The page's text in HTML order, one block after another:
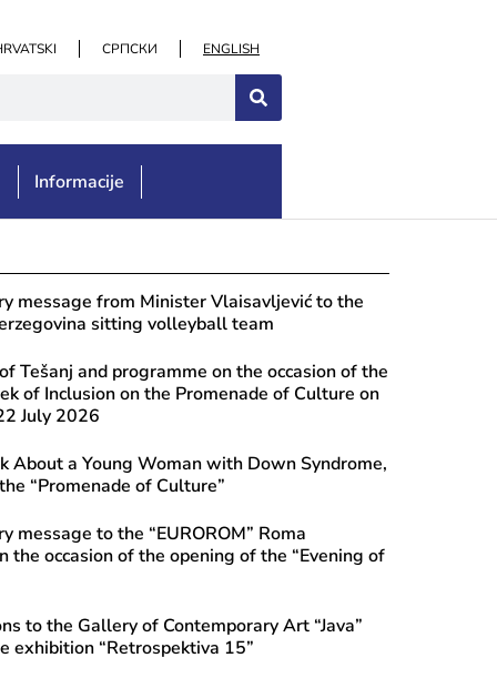
СРПСКИ ENGLISH
Informacije
to the “Turistička
Association in Čapljina on the
Summer Carnival
message from Minister Vlaisavljević to the
sitting volleyball team
Tešanj and programme on the occasion of the
of Inclusion on the Promenade of Culture on
July 2026
About a Young Woman with Down Syndrome,
“Promenade of Culture”
message to the “EUROROM” Roma
the occasion of the opening of the “Evening of
to the Gallery of Contemporary Art “Java”
exhibition “Retrospektiva 15”